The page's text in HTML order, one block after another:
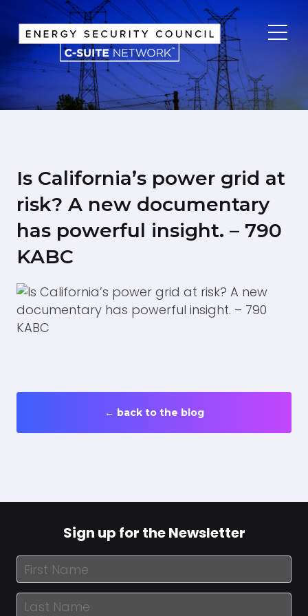
Home About Info Participate
Is California’s power grid at
risk? A new documentary
has powerful insight. – 790
KABC
← back to the blog
Sign up for the Newsletter